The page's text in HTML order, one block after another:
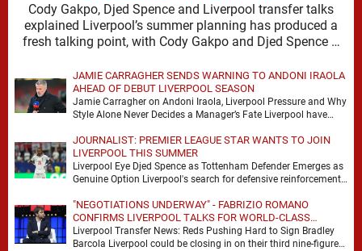
Cody Gakpo, Djed Spence and Liverpool transfer talks
explained Liverpool’s summer planning has produced a
fresh talking point, with Cody Gakpo and Djed Spence …
JAMIE CARRAGHER SENDS WARNING TO ANDONI IRAOLA
AHEAD OF DEBUT LIVERPOOL SEASON
Jamie Carragher on Andoni Iraola, Liverpool Pressure and Why
Style Alone Never Decides a Manager’s Fate Liverpool have
JOURNALIST: PREMIER LEAGUE STAR WANTS TO JOIN
LIVERPOOL THIS SUMMER
Liverpool Eye Djed Spence as Tottenham Defender Emerges as
Genuine Option Liverpool's search for defensive reinforcements
"NEGOTIATIONS UNDERWAY" - FABRIZIO ROMANO
CONFIRMS LIVERPOOL TALKS FOR WORLD-CLASS
FORWARD
Liverpool Transfer News: Reds Pushing Hard to Sign Bradley
Barcola Liverpool could be closing in on their third nine-figure